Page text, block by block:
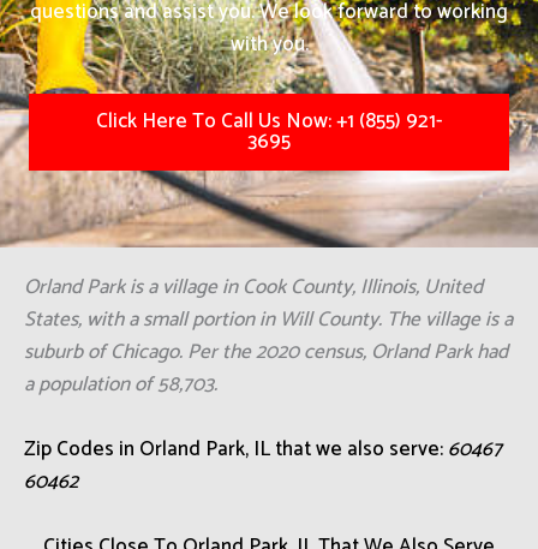
questions and assist you. We look forward to working
with you.
Click Here To Call Us Now: +1 (855) 921-
3695
Orland Park is a village in Cook County, Illinois, United
States, with a small portion in Will County. The village is a
suburb of Chicago. Per the 2020 census, Orland Park had
a population of 58,703.
Zip Codes in Orland Park, IL that we also serve:60467
60462